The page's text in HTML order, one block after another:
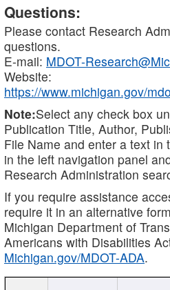
Questions:
Please contact Research
questions.
E-mail: MDOT-
Website:
https://www.michigan.gov/
Note:Select any check box
Publication Title, Author,
File Name and enter a text in
in the left navigation panel
Research Administration
If you require assistance
require it in an alternative
Michigan Department of
Americans with Disabilities
Michigan.gov/MDOT-ADA.